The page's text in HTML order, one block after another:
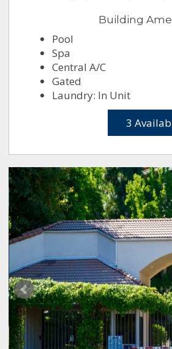
Building
Pool
Spa
Central A/C
Gated
Laundry: In Unit
3